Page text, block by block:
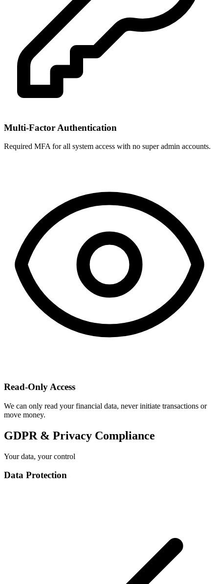
Multi-Factor Authentication
Required MFA for all system access with no super admin accounts.
Read-Only Access
We can only read your financial data, never initiate transactions or
move money.
GDPR & Privacy Compliance
Your data, your control
Data Protection